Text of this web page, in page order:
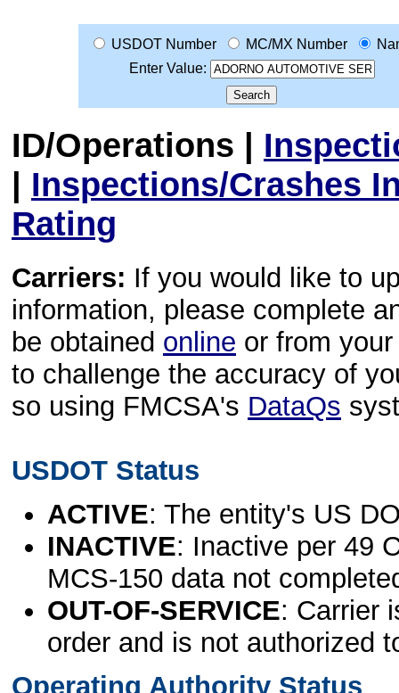
USDOT Number MC/MX Number
Enter Value:
ID/Operations |
| Inspections/Crashes
Rating
Carriers: If you would like to
information, please complete
be obtained online or from
to challenge the accuracy of
so using FMCSA's DataQs
USDOT Status
ACTIVE: The entity's US
INACTIVE: Inactive per 49
MCS-150 data not
OUT-OF-SERVICE: Carrier
order and is not authorized
Operating Authority Status